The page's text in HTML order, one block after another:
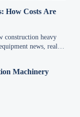
How Costs Are
construction heavy
news, real-
Machinery